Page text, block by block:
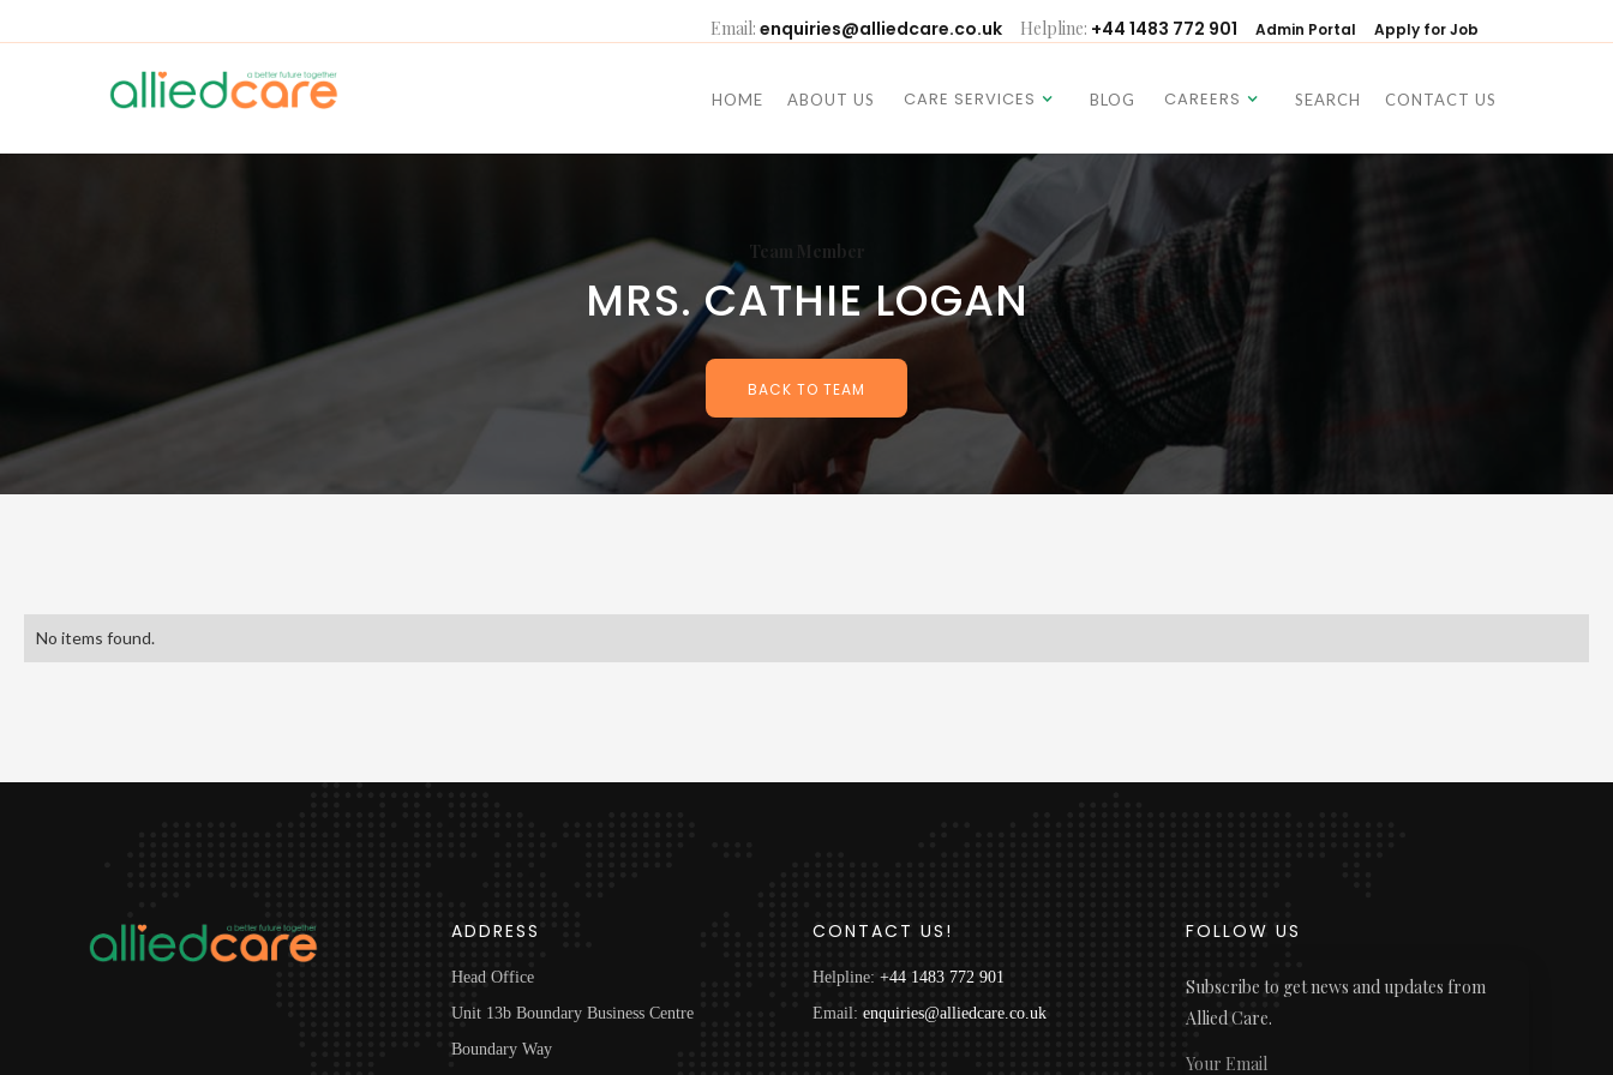
Email: enquiries@alliedcare.co.uk Helpline: +44 1483 772 901 Admin Portal Apply for Job
HOME ABOUT US CARE SERVICES BLOG CAREERS SEARCH CONTACT US
Team Member
MRS. CATHIE LOGAN
BACK TO TEAM
No items found.
ADDRESS
Head Office
Unit 13b Boundary Business Centre
Boundary Way
CONTACT US!
Helpline: +44 1483 772 901
Email: enquiries@alliedcare.co.uk
FOLLOW US
Subscribe to get news and updates from
Allied Care.